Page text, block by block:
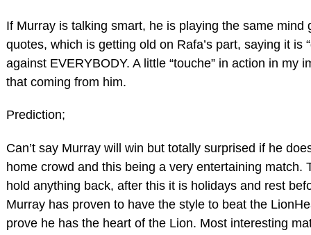
If Murray is talking smart, he is playing the same mind
quotes, which is getting old on Rafa’s part, saying it is
against EVERYBODY. A little “touche” in action in my
that coming from him.
Prediction;
Can’t say Murray will win but totally surprised if he
home crowd and this being a very entertaining match.
hold anything back, after this it is holidays and rest
Murray has proven to have the style to beat the
prove he has the heart of the Lion. Most interesting